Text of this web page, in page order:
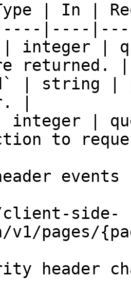
| In |
|----
|
returned. |
| string |
|
integer |
to
events
client-side-
v1/pages/
header